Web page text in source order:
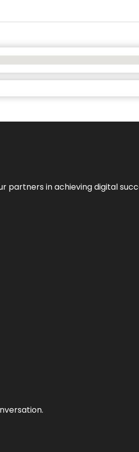
partners in achieving digital